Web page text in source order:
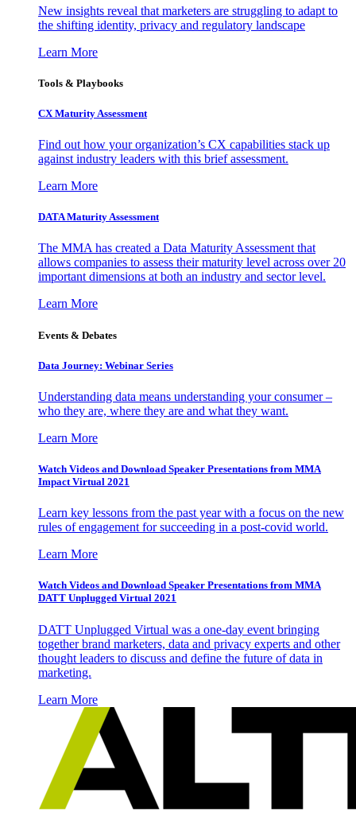
New insights reveal that marketers are struggling to adapt to
the shifting identity, privacy and regulatory landscape
Learn More
Tools & Playbooks
CX Maturity Assessment
Find out how your organization’s CX capabilities stack up
against industry leaders with this brief assessment.
Learn More
DATA Maturity Assessment
The MMA has created a Data Maturity Assessment that
allows companies to assess their maturity level across over 20
important dimensions at both an industry and sector level.
Learn More
Events & Debates
Data Journey: Webinar Series
Understanding data means understanding your consumer –
who they are, where they are and what they want.
Learn More
Watch Videos and Download Speaker Presentations from MMA
Impact Virtual 2021
Learn key lessons from the past year with a focus on the new
rules of engagement for succeeding in a post-covid world.
Learn More
Watch Videos and Download Speaker Presentations from MMA
DATT Unplugged Virtual 2021
DATT Unplugged Virtual was a one-day event bringing
together brand marketers, data and privacy experts and other
thought leaders to discuss and define the future of data in
marketing.
Learn More